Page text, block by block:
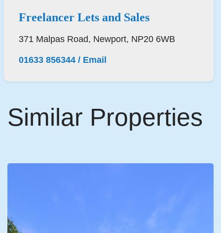
Freelancer Lets and Sales
371 Malpas Road, Newport, NP20 6WB
01633 856344/ Email
Similar Properties